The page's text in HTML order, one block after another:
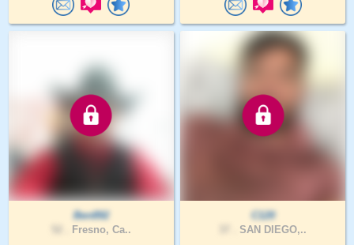
Ben892
Fresno, Ca..
C120
SAN DIEGO,..